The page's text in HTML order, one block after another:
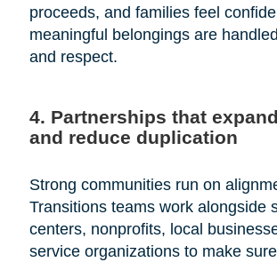
proceeds, and families feel
meaningful belongings are
and respect.
4. Partnerships that
and reduce duplication
Strong communities run on
Transitions teams work alongside
centers, nonprofits, local
service organizations to make